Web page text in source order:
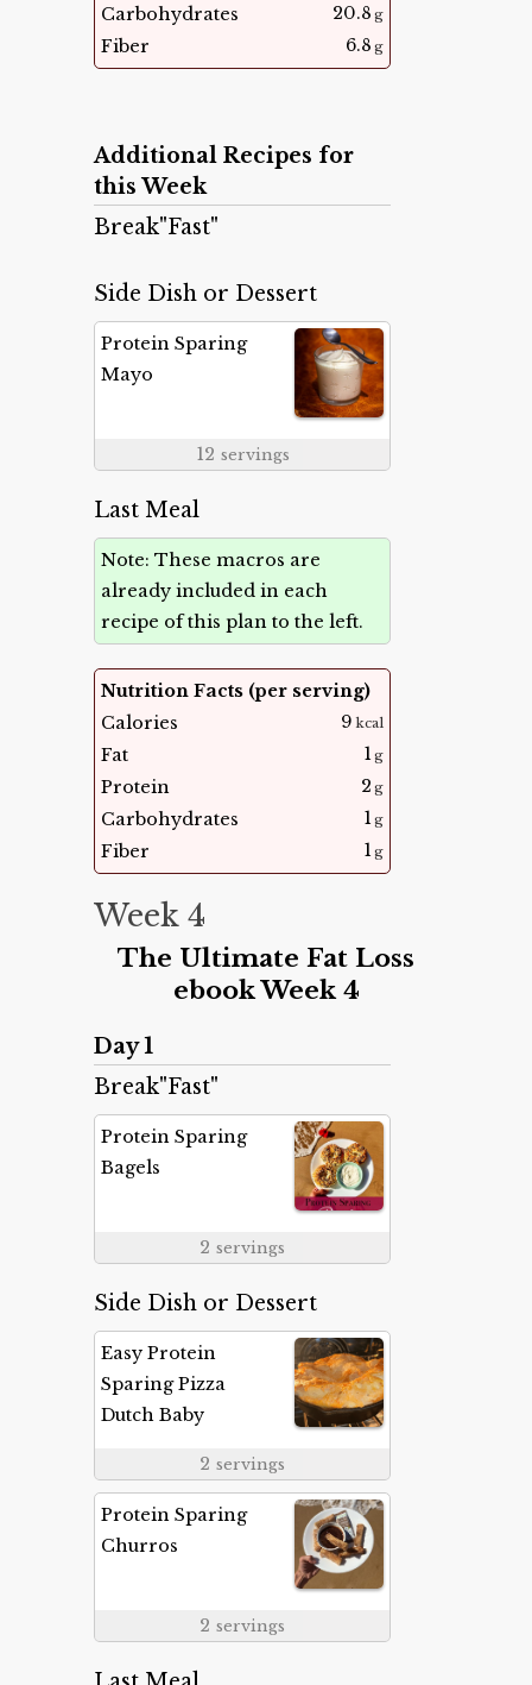
Carbohydrates 20.8 g
Fiber 6.8 g
Additional Recipes for
this Week
Break"Fast"
Side Dish or Dessert
Protein Sparing
Mayo
12 servings
Last Meal
Note: These macros are
already included in each
recipe of this plan to the left.
Nutrition Facts (per serving)
Calories
9 kcal
Fat 1g
Protein 2 g
Carbohydrates 1g
Fiber 1g
Week 4
The Ultimate Fat Loss
ebook Week 4
Day 1
Break"Fast"
Protein Sparing
Bagels
2 servings
Side Dish or Dessert
Easy Protein
Sparing Pizza
Dutch Baby
2 servings
Protein Sparing
Churros
2 servings